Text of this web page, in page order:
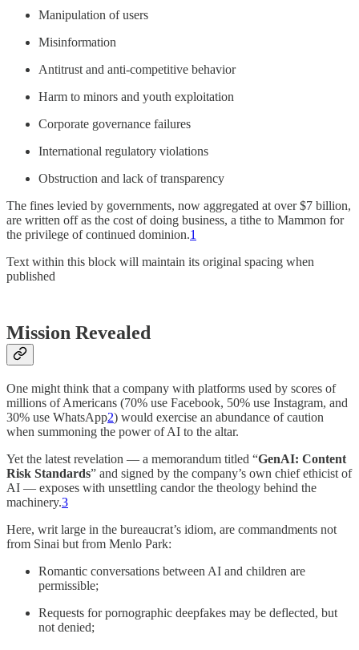
Manipulation of users
Misinformation
Antitrust and anti-competitive behavior
Harm to minors and youth exploitation
Corporate governance failures
International regulatory violations
Obstruction and lack of transparency
The fines levied by governments, now aggregated at over $7 billion,
are written off as the cost of doing business, a tithe to Mammon for
the privilege of continued dominion.1
Text within this block will maintain its original spacing when
published
Mission Revealed
One might think that a company with platforms used by scores of
millions of Americans (70% use Facebook, 50% use Instagram, and
30% use WhatsApp2) would exercise an abundance of caution
when summoning the power of AI to the altar.
Yet the latest revelation — a memorandum titled “GenAI: Content
Risk Standards” and signed by the company’s own chief ethicist of
AI — exposes with unsettling candor the theology behind the
machinery.3
Here, writ large in the bureaucrat’s idiom, are commandments not
from Sinai but from Menlo Park:
Romantic conversations between AI and children are
permissible;
Requests for pornographic deepfakes may be deflected, but
not denied;